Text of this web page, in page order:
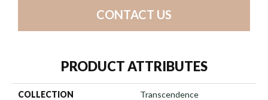
CONTACT US
PRODUCT ATTRIBUTES
COLLECTION Transcendence